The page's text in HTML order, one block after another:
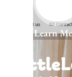
Learn